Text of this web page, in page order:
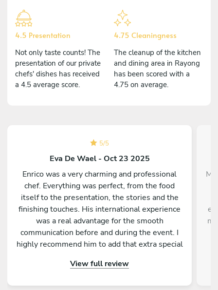
4.5 Presentation
Not only taste counts! The
presentation of our private
chefs' dishes has received
a 4.5 average score.
4.75 Cleaningness
The cleanup of the kitchen
and dining area in Rayong
has been scored with a
4.75 on average.
5/5
Eva De Wael - Oct 23 2025
Enrico was a very charming and professional
chef. Everything was perfect, from the food
itself to the presentation, the stories and the
finishing touches. His international experience
was a real advantage for the smooth
communication before and during the event. I
highly recommend him to add that extra special
View full review